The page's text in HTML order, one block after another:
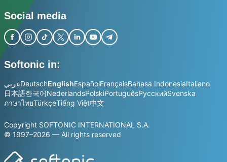
Social media
Softonic in:
عربيDeutschEnglishEspañolFrançaisBahasa IndonesiaItaliano
日本語한국어NederlandsPolskiPortuguêsРусскийSvenska
ภาษาไทยTürkçeTiếng Việt中文
Copyright SOFTONIC INTERNATIONAL S.A.
© 1997–2026 — All rights reserved